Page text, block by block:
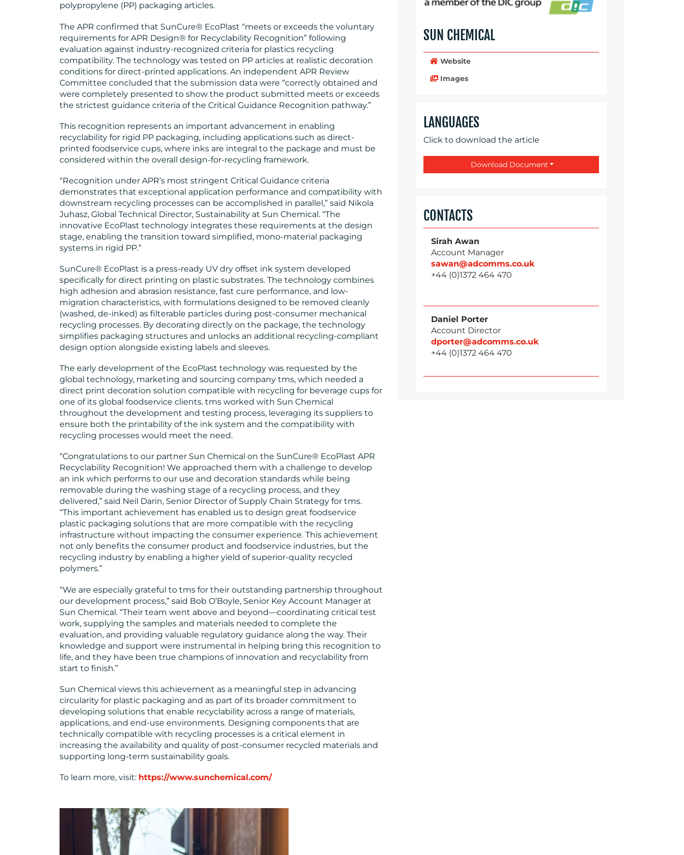
polypropylene (PP) packaging articles.
The APR confirmed that SunCure® EcoPlast “meets or exceeds the voluntary
requirements for APR Design® for Recyclability Recognition” following
evaluation against industry-recognized criteria for plastics recycling
compatibility. The technology was tested on PP articles at realistic decoration
conditions for direct-printed applications. An independent APR Review
Committee concluded that the submission data were “correctly obtained and
were completely presented to show the product submitted meets or exceeds
the strictest guidance criteria of the Critical Guidance Recognition pathway.”
This recognition represents an important advancement in enabling
recyclability for rigid PP packaging, including applications such as direct-
printed foodservice cups, where inks are integral to the package and must be
considered within the overall design-for-recycling framework.
“Recognition under APR’s most stringent Critical Guidance criteria
demonstrates that exceptional application performance and compatibility with
downstream recycling processes can be accomplished in parallel,” said Nikola
Juhasz, Global Technical Director, Sustainability at Sun Chemical. “The
innovative EcoPlast technology integrates these requirements at the design
stage, enabling the transition toward simplified, mono-material packaging
systems in rigid PP.”
SunCure® EcoPlast is a press-ready UV dry offset ink system developed
specifically for direct printing on plastic substrates. The technology combines
high adhesion and abrasion resistance, fast cure performance, and low-
migration characteristics, with formulations designed to be removed cleanly
(washed, de-inked) as filterable particles during post-consumer mechanical
recycling processes. By decorating directly on the package, the technology
simplifies packaging structures and unlocks an additional recycling-compliant
design option alongside existing labels and sleeves.
The early development of the EcoPlast technology was requested by the
global technology, marketing and sourcing company tms, which needed a
direct print decoration solution compatible with recycling for beverage cups for
one of its global foodservice clients. tms worked with Sun Chemical
throughout the development and testing process, leveraging its suppliers to
ensure both the printability of the ink system and the compatibility with
recycling processes would meet the need.
“Congratulations to our partner Sun Chemical on the SunCure® EcoPlast APR
Recyclability Recognition! We approached them with a challenge to develop
an ink which performs to our use and decoration standards while being
removable during the washing stage of a recycling process, and they
delivered,” said Neil Darin, Senior Director of Supply Chain Strategy for tms.
“This important achievement has enabled us to design great foodservice
plastic packaging solutions that are more compatible with the recycling
infrastructure without impacting the consumer experience. This achievement
not only benefits the consumer product and foodservice industries, but the
recycling industry by enabling a higher yield of superior-quality recycled
polymers.”
“We are especially grateful to tms for their outstanding partnership throughout
our development process,” said Bob O’Boyle, Senior Key Account Manager at
Sun Chemical. “Their team went above and beyond—coordinating critical test
work, supplying the samples and materials needed to complete the
evaluation, and providing valuable regulatory guidance along the way. Their
knowledge and support were instrumental in helping bring this recognition to
life, and they have been true champions of innovation and recyclability from
start to finish.”
Sun Chemical views this achievement as a meaningful step in advancing
circularity for plastic packaging and as part of its broader commitment to
developing solutions that enable recyclability across a range of materials,
applications, and end-use environments. Designing components that are
technically compatible with recycling processes is a critical element in
increasing the availability and quality of post-consumer recycled materials and
supporting long-term sustainability goals.
To learn more, visit: https://www.sunchemical.com/
SUN CHEMICAL
Website
Images
LANGUAGES
Click to download the article
Download Document
CONTACTS
Sirah Awan
Account Manager
sawan@adcomms.co.uk
+44 (0)1372 464 470
Daniel Porter
Account Director
dporter@adcomms.co.uk
+44 (0)1372 464 470